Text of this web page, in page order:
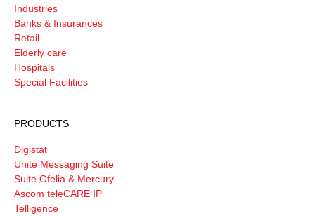
Industries
Banks & Insurances
Retail
Elderly care
Hospitals
Special Facilities
PRODUCTS
Digistat
Unite Messaging Suite
Suite Ofelia & Mercury
Ascom teleCARE IP
Telligence